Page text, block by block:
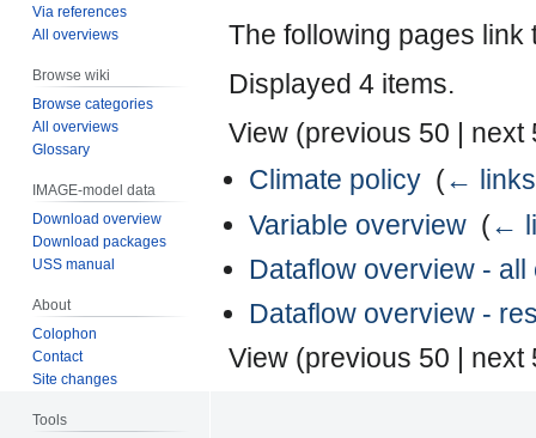
The following pages link
Displayed 4 items.
View (previous 50
next
Climate policy‎ (← links
Variable overview‎ (←
Dataflow overview - all
Dataflow overview -
View (previous 50 | next
Via references
All overviews
Browse wiki
Browse categories
All overviews
Glossary
IMAGE-model data
Download overview
Download packages
USS manual
About
Colophon
Contact
Site changes
Tools